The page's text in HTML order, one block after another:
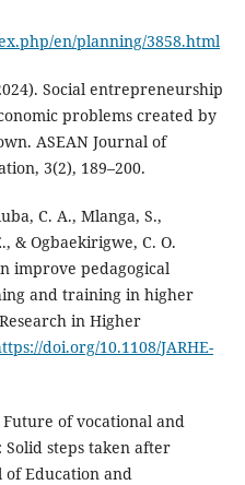
en/planning/3858.html
Social entrepreneurship
problems created by
ASEAN Journal of
3(2), 189–200.
C. A., Mlanga, S.,
& Ogbaekirigwe, C. O.
improve pedagogical
and training in higher
in Higher
doi.org/10.1108/JARHE-
Future of vocational and
steps taken after
of Education and